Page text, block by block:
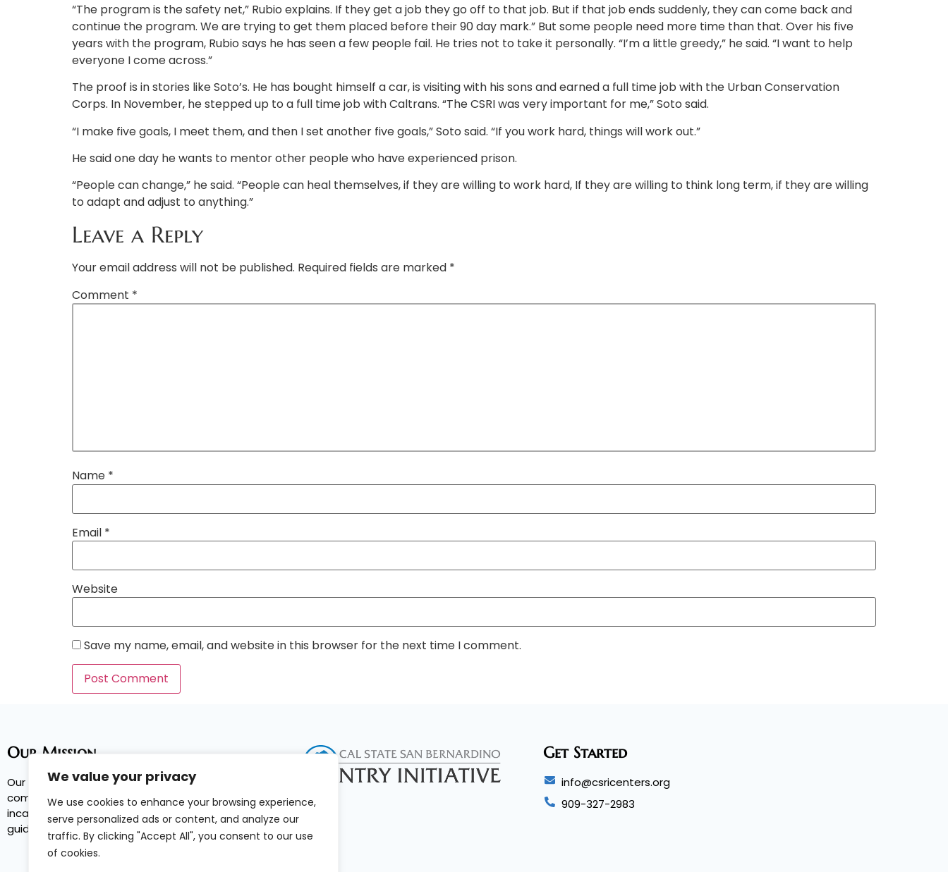
We value your privacy
We use cookies to enhance your browsing experience,
serve personalized ads or content, and analyze our
traffic. By clicking "Accept All", you consent to our use
of cookies.
“The program is the safety net,” Rubio explains. If they get a job they go off to that job. But if that job ends suddenly, they can come back and
continue the program. We are trying to get them placed before their 90 day mark.” But some people need more time than that. Over his five
years with the program, Rubio says he has seen a few people fail. He tries not to take it personally. “I’m a little greedy,” he said. “I want to help
everyone I come across.”
The proof is in stories like Soto’s. He has bought himself a car, is visiting with his sons and earned a full time job with the Urban Conservation
Corps. In November, he stepped up to a full time job with Caltrans. “The CSRI was very important for me,” Soto said.
“I make five goals, I meet them, and then I set another five goals,” Soto said. “If you work hard, things will work out.”
He said one day he wants to mentor other people who have experienced prison.
“People can change,” he said. “People can heal themselves, if they are willing to work hard, If they are willing to think long term, if they are willing
to adapt and adjust to anything.”
Leave a Reply
Your email address will not be published. Required fields are marked *
Comment *
Name *
Email *
Website
Save my name, email, and website in this browser for the next time I comment.
Our Mission
Our Mission is to reduce recidivism, increase
community safety, and break the cycle of
incarceration by providing services and
guidance to parolees.
Get Started
info@csricenters.org
909-327-2983